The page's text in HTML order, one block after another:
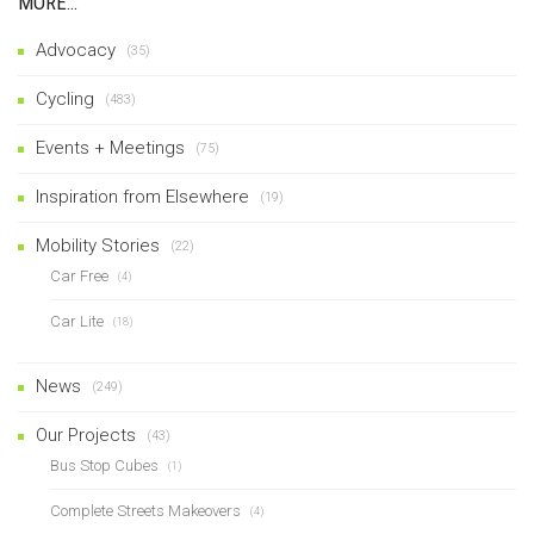
Advocacy (35)
Cycling (483)
Events + Meetings (75)
Inspiration from Elsewhere (19)
Mobility Stories (22)
Car Free (4)
Car Lite (18)
News (249)
Our Projects (43)
Bus Stop Cubes (1)
Complete Streets Makeovers (4)